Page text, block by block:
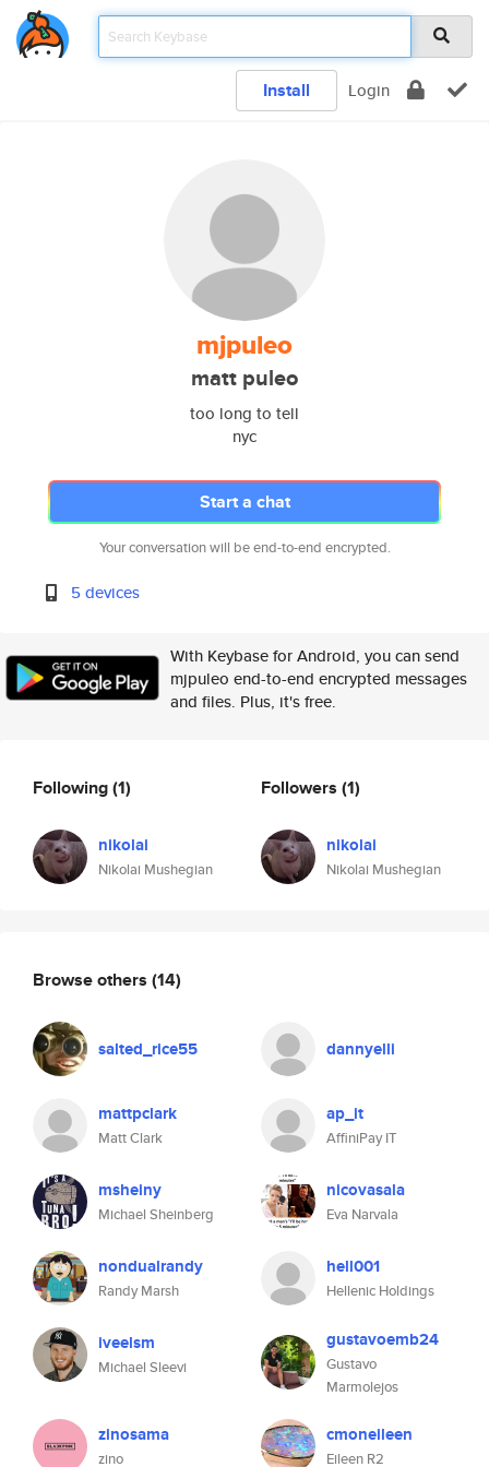
Install Login
mjpuleo
matt puleo
too long to tell
nyc
Start a chat
Your conversation will be end-to-end encrypted.
5 devices
With Keybase for Android, you can send
mjpuleo end-to-end encrypted messages
and files. Plus, it's free.
Following(1)
nikolai
Nikolai Mushegian
Followers (1)
nikolai
Nikolai Mushegian
Browse others (14)
salted_rice55 dannyelli
mattpclark
Matt Clark
ap_it
AffiniPay IT
msheiny
Michael Sheinberg
nicovasala
Eva Narvala
nondualrandy
Randy Marsh
hell001
Hellenic Holdings
iveelsm
Michael Sleevi
gustavoemb24
Gustavo
Marmolejos
zinosama
zino
cmoneileen
Eileen R2